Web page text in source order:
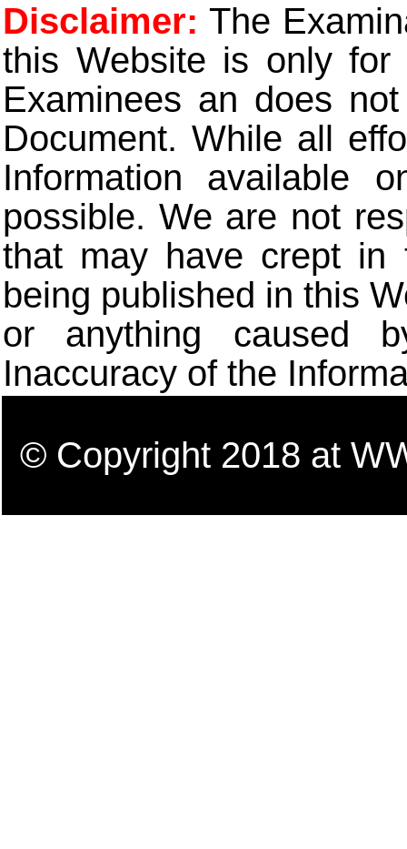
Disclaimer: The
this Website is only for
Examinees an does
Document. While all
Information available
possible. We are not
that may have crept in
being published in this
or anything caused
Inaccuracy of the
© Copyright 2018 at